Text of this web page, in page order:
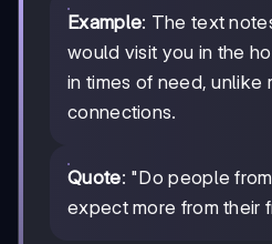
Example: The text
would visit you in the
in times of need, unlike
connections.
Quote: "Do people
expect more from their